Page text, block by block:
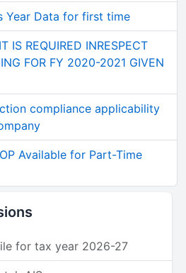
Year Data for first time
IS REQUIRED INRESPECT
FOR FY 2020-2021 GIVEN
compliance applicability
Available for Part-Time
for tax year 2026-27